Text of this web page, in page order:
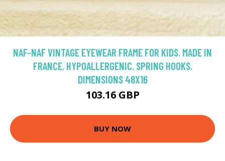
NAF-NAF VINTAGE EYEWEAR FRAME FOR KIDS. MADE IN
FRANCE. HYPOALLERGENIC. SPRING HOOKS.
DIMENSIONS 48X16
103.16 GBP
BUY NOW